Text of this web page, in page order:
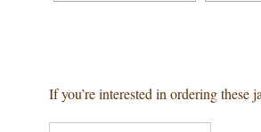
If you’re interested in ordering